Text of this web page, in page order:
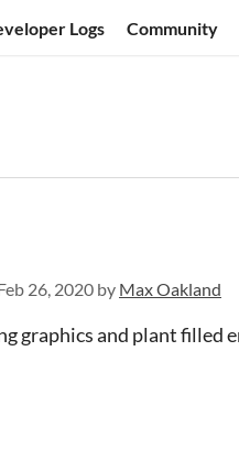
Logs Community
26, 2020 by Max Oakland
graphics and plant filled